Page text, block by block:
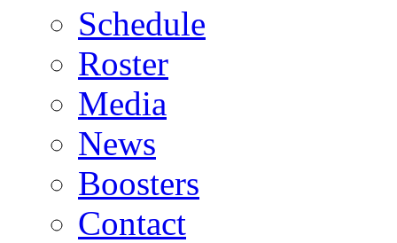
Schedule
Roster
Media
News
Boosters
Contact